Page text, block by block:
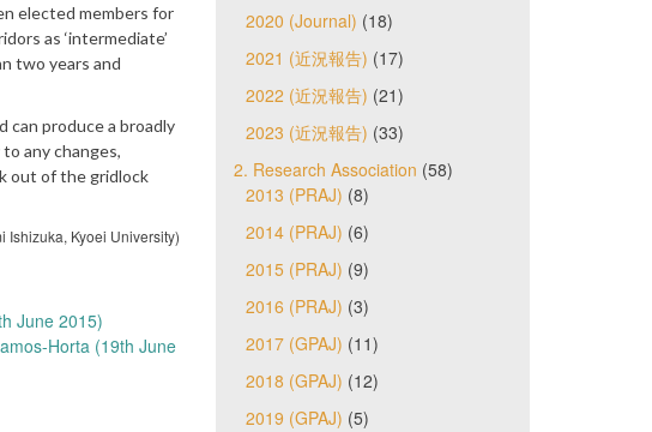
elected members for
as ‘intermediate’
two years and
can produce a broadly
any changes,
out of the gridlock
Ishizuka, Kyoei University)
June 2015)
Horta (19th June
2020 (Journal) (18)
2021 (近況報告) (17)
2022 (近況報告) (21)
2023 (近況報告) (33)
2. Research Association (58)
2013 (PRAJ) (8)
2014 (PRAJ) (6)
2015 (PRAJ) (9)
2016 (PRAJ) (3)
2017 (GPAJ) (11)
2018 (GPAJ) (12)
2019 (GPAJ) (5)